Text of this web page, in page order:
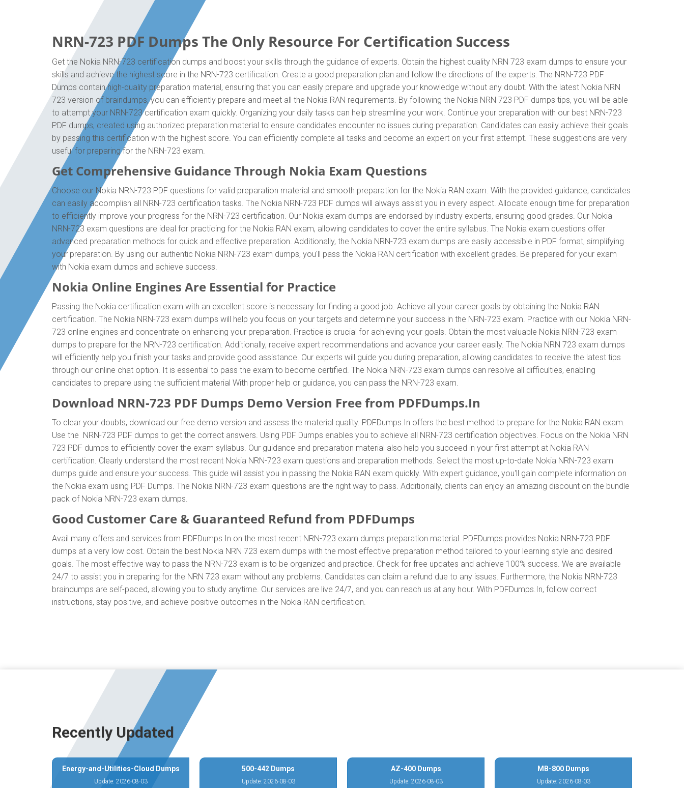
NRN-723 PDF Dumps The Only Resource For Certification Success
Get the Nokia NRN-723 certification dumps and boost your skills through the guidance of experts. Obtain the highest quality NRN 723 exam dumps to ensure your
skills and achieve the highest score in the NRN-723 certification. Create a good preparation plan and follow the directions of the experts. The NRN-723 PDF
Dumps contain high-quality preparation material, ensuring that you can easily prepare and upgrade your knowledge without any doubt. With the latest Nokia NRN
723 version of braindumps, you can efficiently prepare and meet all the Nokia RAN requirements. By following the Nokia NRN 723 PDF dumps tips, you will be able
to attempt your NRN-723 certification exam quickly. Organizing your daily tasks can help streamline your work. Continue your preparation with our best NRN-723
PDF dumps, created using authorized preparation material to ensure candidates encounter no issues during preparation. Candidates can easily achieve their goals
by passing this certification with the highest score. You can efficiently complete all tasks and become an expert on your first attempt. These suggestions are very
useful for preparing for the NRN-723 exam.
Get Comprehensive Guidance Through Nokia Exam Questions
Choose our Nokia NRN-723 PDF questions for valid preparation material and smooth preparation for the Nokia RAN exam. With the provided guidance, candidates
can easily accomplish all NRN-723 certification tasks. The Nokia NRN-723 PDF dumps will always assist you in every aspect. Allocate enough time for preparation
to efficiently improve your progress for the NRN-723 certification. Our Nokia exam dumps are endorsed by industry experts, ensuring good grades. Our Nokia
NRN-723 exam questions are ideal for practicing for the Nokia RAN exam, allowing candidates to cover the entire syllabus. The Nokia exam questions offer
advanced preparation methods for quick and effective preparation. Additionally, the Nokia NRN-723 exam dumps are easily accessible in PDF format, simplifying
your preparation. By using our authentic Nokia NRN-723 exam dumps, you'll pass the Nokia RAN certification with excellent grades. Be prepared for your exam
with Nokia exam dumps and achieve success.
Nokia Online Engines Are Essential for Practice
Passing the Nokia certification exam with an excellent score is necessary for finding a good job. Achieve all your career goals by obtaining the Nokia RAN
certification. The Nokia NRN-723 exam dumps will help you focus on your targets and determine your success in the NRN-723 exam. Practice with our Nokia NRN-
723 online engines and concentrate on enhancing your preparation. Practice is crucial for achieving your goals. Obtain the most valuable Nokia NRN-723 exam
dumps to prepare for the NRN-723 certification. Additionally, receive expert recommendations and advance your career easily. The Nokia NRN 723 exam dumps
will efficiently help you finish your tasks and provide good assistance. Our experts will guide you during preparation, allowing candidates to receive the latest tips
through our online chat option. It is essential to pass the exam to become certified. The Nokia NRN-723 exam dumps can resolve all difficulties, enabling
candidates to prepare using the sufficient material With proper help or guidance, you can pass the NRN-723 exam.
Download NRN-723 PDF Dumps Demo Version Free from PDFDumps.In
To clear your doubts, download our free demo version and assess the material quality. PDFDumps.In offers the best method to prepare for the Nokia RAN exam.
Use the NRN-723 PDF dumps to get the correct answers. Using PDF Dumps enables you to achieve all NRN-723 certification objectives. Focus on the Nokia NRN
723 PDF dumps to efficiently cover the exam syllabus. Our guidance and preparation material also help you succeed in your first attempt at Nokia RAN
certification. Clearly understand the most recent Nokia NRN-723 exam questions and preparation methods. Select the most up-to-date Nokia NRN-723 exam
dumps guide and ensure your success. This guide will assist you in passing the Nokia RAN exam quickly. With expert guidance, you'll gain complete information on
the Nokia exam using PDF Dumps. The Nokia NRN-723 exam questions are the right way to pass. Additionally, clients can enjoy an amazing discount on the bundle
pack of Nokia NRN-723 exam dumps.
Good Customer Care & Guaranteed Refund from PDFDumps
Avail many offers and services from PDFDumps.In on the most recent NRN-723 exam dumps preparation material. PDFDumps provides Nokia NRN-723 PDF
dumps at a very low cost. Obtain the best Nokia NRN 723 exam dumps with the most effective preparation method tailored to your learning style and desired
goals. The most effective way to pass the NRN-723 exam is to be organized and practice. Check for free updates and achieve 100% success. We are available
24/7 to assist you in preparing for the NRN 723 exam without any problems. Candidates can claim a refund due to any issues. Furthermore, the Nokia NRN-723
braindumps are self-paced, allowing you to study anytime. Our services are live 24/7, and you can reach us at any hour. With PDFDumps.In, follow correct
instructions, stay positive, and achieve positive outcomes in the Nokia RAN certification.
Recently Updated
Energy-and-Utilities-Cloud Dumps
Update: 2026-08-03
500-442 Dumps
Update: 2026-08-03
AZ-400 Dumps
Update: 2026-08-03
MB-800 Dumps
Update: 2026-08-03